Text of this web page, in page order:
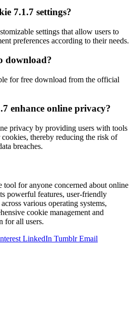
7.1.7 settings?
settings that allow users to
preferences according to their needs.
download?
for free download from the official
enhance online privacy?
privacy by providing users with tools
thereby reducing the risk of
breaches.
tool for anyone concerned about online
powerful features, user-friendly
various operating systems,
cookie management and
for all users.
LinkedIn Tumblr Email